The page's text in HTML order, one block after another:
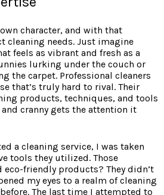
character, and with that
cleaning needs. Just imagine
feels as vibrant and fresh as a
lurking under the couch or
the carpet. Professional cleaners
that’s truly hard to rival. Their
products, techniques, and tools
cranny gets the attention it
a cleaning service, I was taken
tools they utilized. Those
friendly products? They didn’t
my eyes to a realm of cleaning
The last time I attempted to